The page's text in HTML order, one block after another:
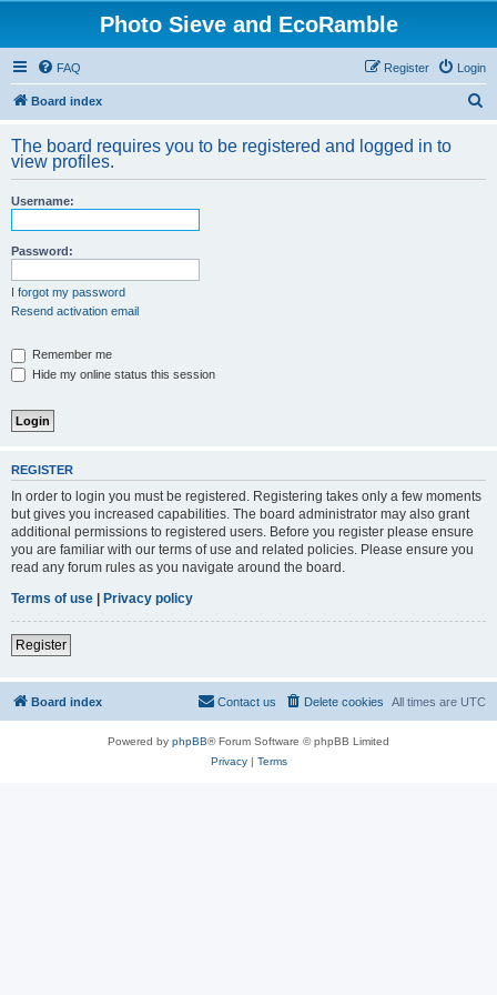
Photo Sieve and EcoRamble
FAQ Login
Register
Board index
r
The board requires you to be registered and logged in to
view profiles.
Username:
Password:
I forgot my password
Resend activation email
Remember me
Hide my online status this session
REGISTER
In order to login you must be registered. Registering takes only a few moments
but gives you increased capabilities. The board administrator may also grant
additional permissions to registered users. Before you register please ensure
you are familiar with our terms of use and related policies. Please ensure you
read any forum rules as you navigate around the board.
Terms of use | Privacy policy
Register
Board index All times are UTC
Delete cookies
Contact us
Powered by phpBB® Forum Software © phpBB Limited
Privacy| Terms